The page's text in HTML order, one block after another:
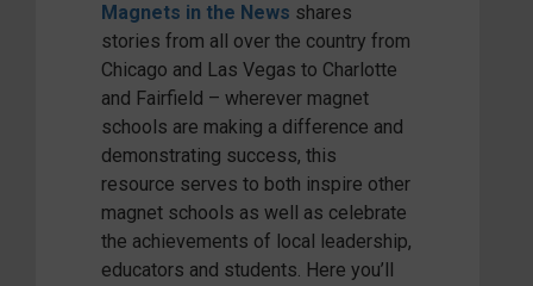
Magnets in the News shares
stories from all over the country from
Chicago and Las Vegas to Charlotte
and Fairfield – wherever magnet
schools are making a difference and
demonstrating success, this
resource serves to both inspire other
magnet schools as well as celebrate
the achievements of local leadership,
educators and students. Here you’ll